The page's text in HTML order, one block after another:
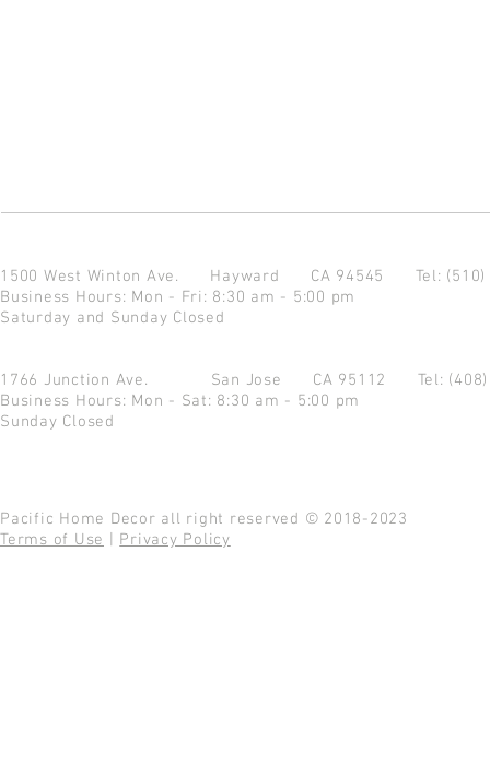
1500 West Winton Ave. Hayward CA 94545 Tel:
Business Hours: Mon - Fri: 8:30 am - 5:00 pm
Saturday and Sunday Closed
1766 Junction Ave. San Jose CA 95112 Tel:
Business Hours: Mon - Sat: 8:30 am - 5:00 pm
Sunday Closed
Pacific Home Decor all right reserved © 2018-2023
Terms of Use
Privacy Policy